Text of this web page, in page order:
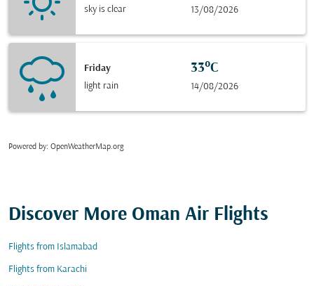
sky is clear
13/08/2026
Friday
light rain
33°C
14/08/2026
Powered by: OpenWeatherMap.org
Discover More Oman Air Flights
Flights from Islamabad
Flights from Karachi